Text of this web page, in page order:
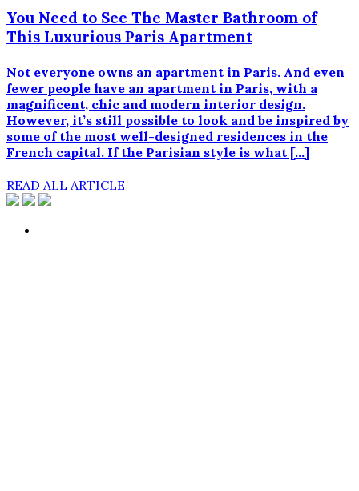
You Need to See The Master Bathroom of
This Luxurious Paris Apartment
Not everyone owns an apartment in Paris. And even
fewer people have an apartment in Paris, with a
magnificent, chic and modern interior design.
However, it’s still possible to look and be inspired by
some of the most well-designed residences in the
French capital. If the Parisian style is what […]
READ ALL ARTICLE